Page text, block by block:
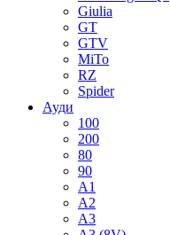
Giulia
GT
GTV
MiTo
RZ
Spider
Ауди
100
200
80
90
A1
A2
A3